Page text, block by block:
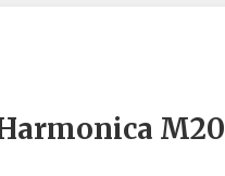
M20